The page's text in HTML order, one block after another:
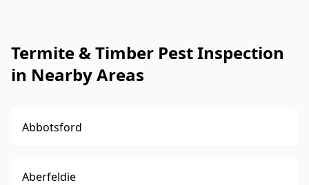
Termite & Timber Pest Inspection
in Nearby Areas
Abbotsford
Aberfeldie